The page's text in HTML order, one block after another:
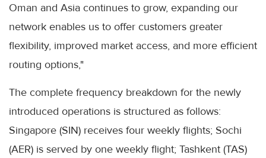
Oman and Asia continues to grow, expanding our
network enables us to offer customers greater
flexibility, improved market access, and more efficient
routing options,"
The complete frequency breakdown for the newly
introduced operations is structured as follows:
Singapore (SIN) receives four weekly flights; Sochi
(AER) is served by one weekly flight; Tashkent (TAS)